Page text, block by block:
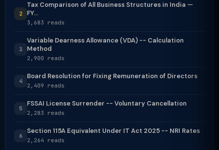
2
Tax Comparison of All Business Structures in India —
FY...
3,683 reads
3
Variable Dearness Allowance (VDA) -- Calculation
Method
2,900 reads
4
Board Resolution for Fixing Remuneration of Directors
2,409 reads
5
FSSAI License Surrender -- Voluntary Cancellation
2,283 reads
6
Section 115A Equivalent Under IT Act 2025 -- NRI Rates
2,264 reads